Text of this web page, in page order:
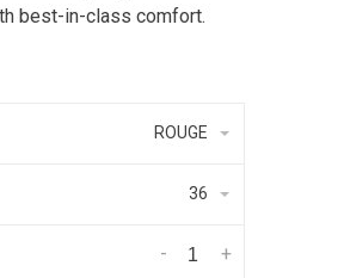
best-in-class comfort.
ROUGE
36
+
-